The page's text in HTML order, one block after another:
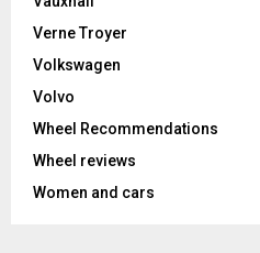
Verne Troyer
Volkswagen
Volvo
Wheel Recommendations
Wheel reviews
Women and cars